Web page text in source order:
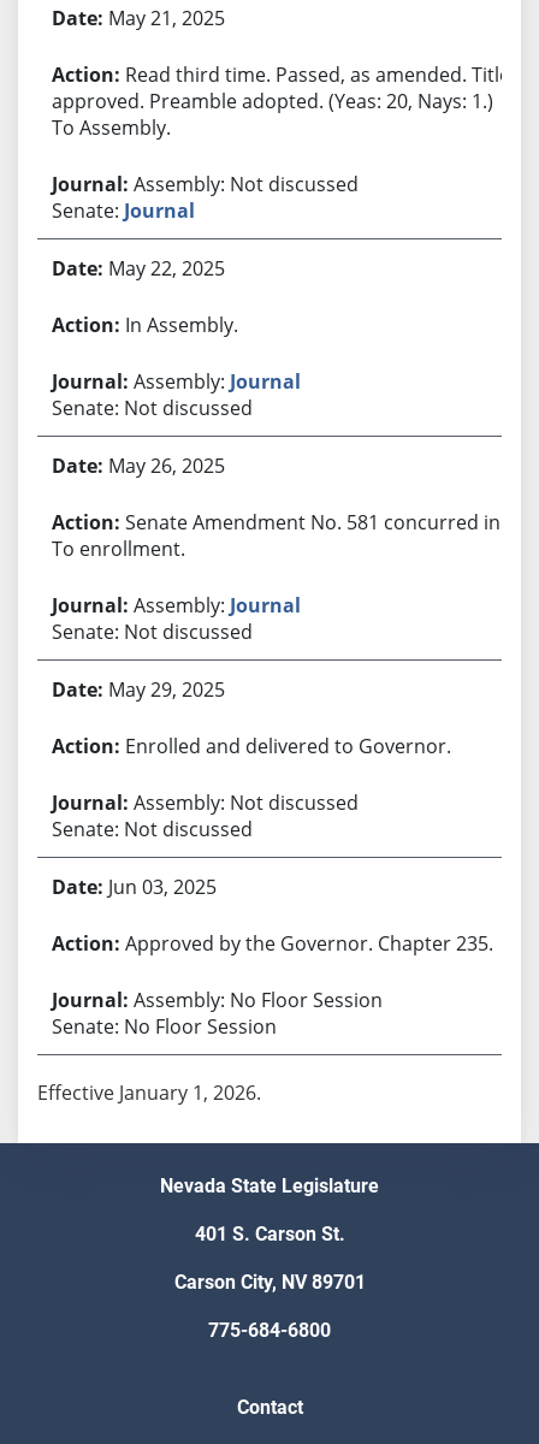
May 21, 2025
Read third time. Passed, as amended. Title
approved. Preamble adopted. (Yeas: 20, Nays: 1.)
To Assembly.
Assembly: Not discussed
Senate: Journal
May 22, 2025
In Assembly.
Assembly: Journal
Senate: Not discussed
May 26, 2025
Senate Amendment No. 581 concurred in.
To enrollment.
Assembly: Journal
Senate: Not discussed
May 29, 2025
Enrolled and delivered to Governor.
Assembly: Not discussed
Senate: Not discussed
Jun 03, 2025
Approved by the Governor. Chapter 235.
Assembly: No Floor Session
Senate: No Floor Session
Effective January 1, 2026.
Nevada State Legislature
401 S. Carson St.
Carson City, NV 89701
775-684-6800
Contact